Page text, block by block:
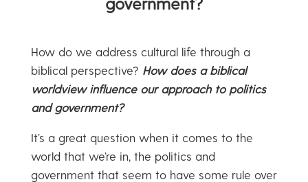
How do we address cultural life through a
biblical perspective? How does a biblical
worldview influence our approach to politics
and government?
It’s a great question when it comes to the
world that we’re in, the politics and
government that seem to have some rule over